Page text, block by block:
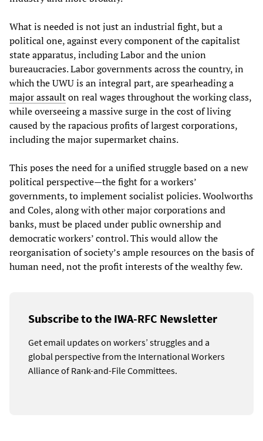
What is needed is not just an industrial fight, but a
political one, against every component of the capitalist
state apparatus, including Labor and the union
bureaucracies. Labor governments across the country, in
which the UWU is an integral part, are spearheading a
major assaulton real wages throughout the working class,
while overseeing a massive surge in the cost of living
caused by the rapacious profits of largest corporations,
including the major supermarket chains.
This poses the need for a unified struggle based on a new
political perspective—the fight for a workers’
governments, to implement socialist policies. Woolworths
and Coles, along with other major corporations and
banks, must be placed under public ownership and
democratic workers’ control. This would allow the
reorganisation of society’s ample resources on the basis of
human need, not the profit interests of the wealthy few.
Subscribe to the IWA-RFC Newsletter
Get email updates on workers’ struggles and a
global perspective from the International Workers
Alliance of Rank-and-File Committees.